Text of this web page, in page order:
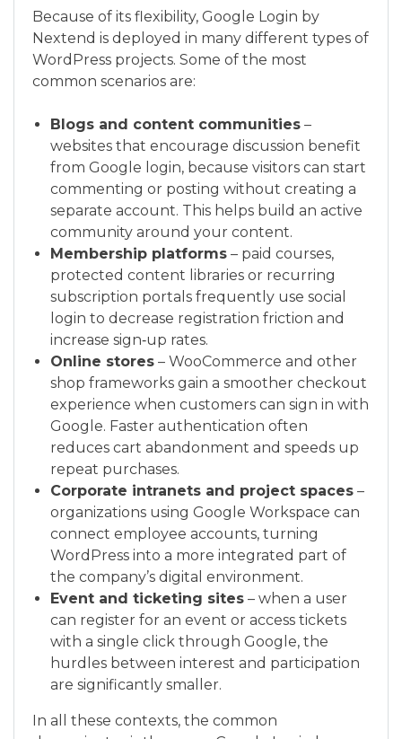
Because of its flexibility, Google Login by
Nextend is deployed in many different types of
WordPress projects. Some of the most
common scenarios are:
Blogs and content communities –
websites that encourage discussion benefit
from Google login, because visitors can start
commenting or posting without creating a
separate account. This helps build an active
community around your content.
Membership platforms – paid courses,
protected content libraries or recurring
subscription portals frequently use social
login to decrease registration friction and
increase sign‑up rates.
Online stores – WooCommerce and other
shop frameworks gain a smoother checkout
experience when customers can sign in with
Google. Faster authentication often
reduces cart abandonment and speeds up
repeat purchases.
Corporate intranets and project spaces –
organizations using Google Workspace can
connect employee accounts, turning
WordPress into a more integrated part of
the company’s digital environment.
Event and ticketing sites – when a user
can register for an event or access tickets
with a single click through Google, the
hurdles between interest and participation
are significantly smaller.
In all these contexts, the common